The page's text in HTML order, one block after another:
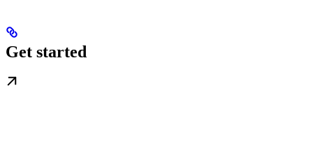
Get started